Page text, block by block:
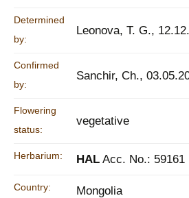
Determined
by:
Leonova, T. G.,
Confirmed
by:
Sanchir, Ch.,
Flowering
status:
vegetative
Herbarium: HAL Acc. No.: 59161
Country: Mongolia